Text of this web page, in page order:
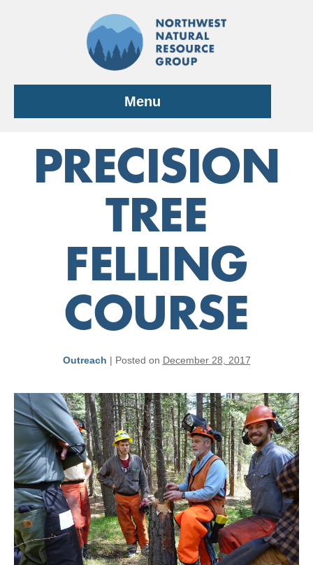
Menu
PRECISION
TREE
FELLING
COURSE
Outreach | Posted on December 28, 2017